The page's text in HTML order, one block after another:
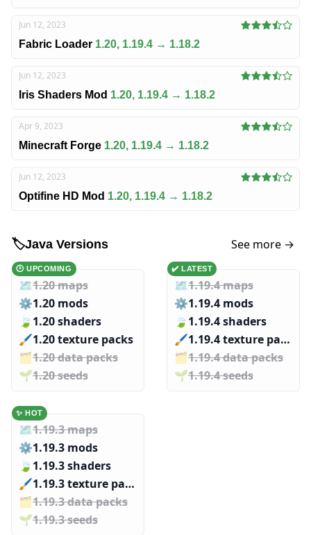
Jun 12, 2023
Fabric Loader 1.20, 1.19.4 → 1.18.2
Jun 12, 2023
Iris Shaders Mod 1.20, 1.19.4 → 1.18.2
Apr 9, 2023
Minecraft Forge 1.20, 1.19.4 → 1.18.2
Jun 12, 2023
Optifine HD Mod 1.20, 1.19.4 → 1.18.2
🏷️Java Versions See more →
🕑 UPCOMING
🗺️1.20 maps
⚙️1.20 mods
🍃 1.20 shaders
🖌️️1.20 texture packs
🗂️️1.20 data packs
🌱️️1.20 seeds
✔️ LATEST
🗺️1.19.4 maps
⚙️1.19.4 mods
🍃 1.19.4 shaders
🖌️️
1.19.4 texture packs
🗂️️1.19.4 data packs
🌱️️1.19.4 seeds
✨ HOT
🗺️1.19.3 maps
⚙️1.19.3 mods
🍃 1.19.3 shaders
🖌️️
1.19.3 texture packs
🗂️️1.19.3 data packs
🌱️️1.19.3 seeds